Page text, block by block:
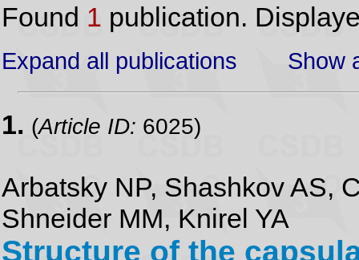
Found 1 publication.
Expand all publications Show
1. (Article ID: 6025)
Arbatsky NP, Shashkov AS,
Shneider MM, Knirel YA
Structure of the